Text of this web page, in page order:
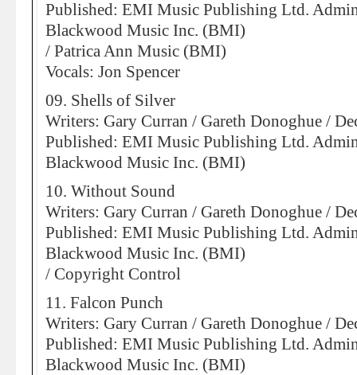
Published: EMI Music Publishing Ltd.
Blackwood Music Inc. (BMI)
/ Patrica Ann Music (BMI)
Vocals: Jon Spencer
09. Shells of Silver
Writers: Gary Curran / Gareth Donoghue /
Published: EMI Music Publishing Ltd.
Blackwood Music Inc. (BMI)
10. Without Sound
Writers: Gary Curran / Gareth Donoghue /
Published: EMI Music Publishing Ltd.
Blackwood Music Inc. (BMI)
/ Copyright Control
11. Falcon Punch
Writers: Gary Curran / Gareth Donoghue /
Published: EMI Music Publishing Ltd.
Blackwood Music Inc. (BMI)